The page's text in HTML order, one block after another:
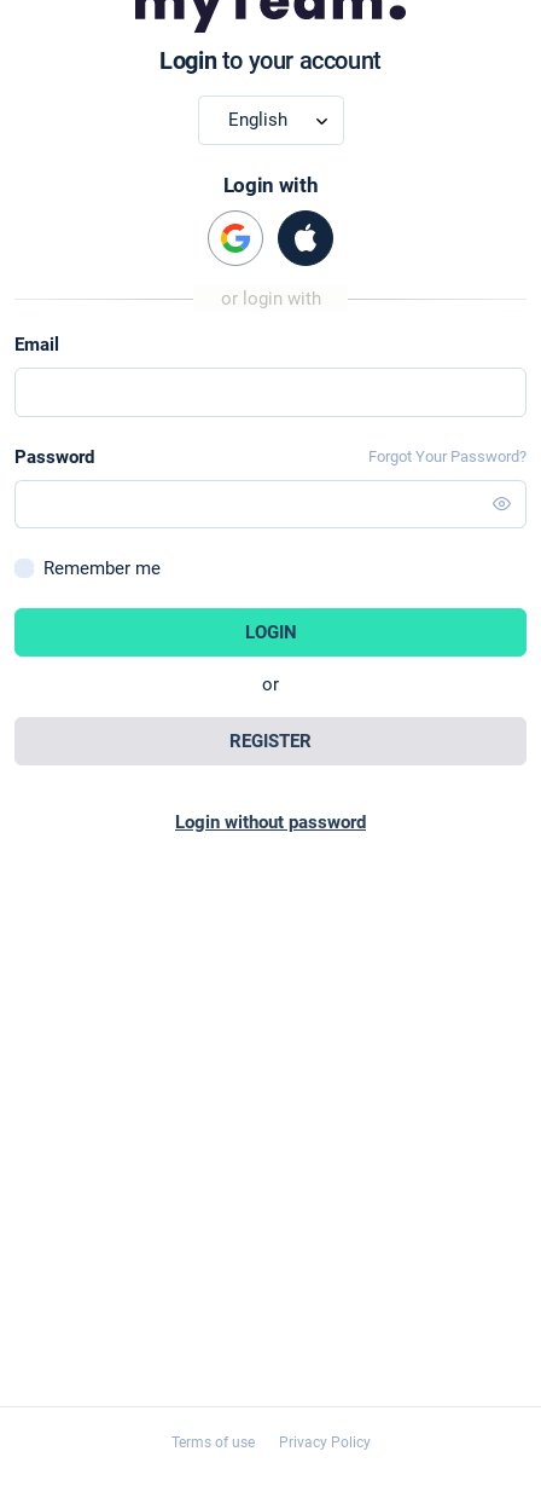
Loginto your account
Login with
Email
Password Forgot Your Password?
Remember me
LOGIN
or
REGISTER
Login without password
Terms of use Privacy Policy